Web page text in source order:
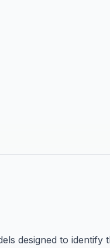
designed to identify